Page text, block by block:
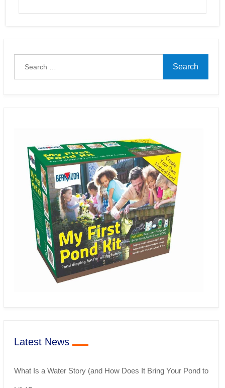
Latest News
What Is a Water Story (and How Does It Bring Your Pond to